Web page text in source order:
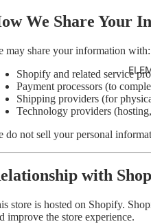
We Share Your
may share your information with:
Shopify and related service
Payment processors (to
Shipping providers (for
Technology providers
do not sell your personal
with
store is hosted on Shopify.
improve the store experience.